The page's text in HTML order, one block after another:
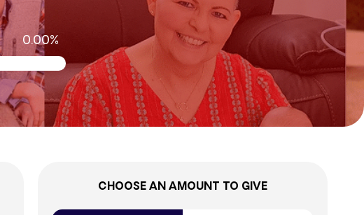
0.00%
CHOOSE AN AMOUNT TO GIVE